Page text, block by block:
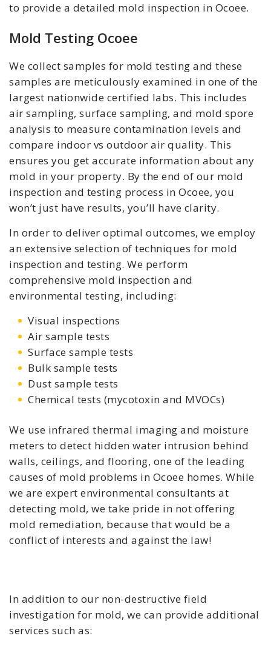
to provide a detailed mold inspection in Ocoee.
Mold Testing Ocoee
We collect samples for mold testing and these
samples are meticulously examined in one of the
largest nationwide certified labs. This includes
air sampling, surface sampling, and mold spore
analysis to measure contamination levels and
compare indoor vs outdoor air quality. This
ensures you get accurate information about any
mold in your property. By the end of our mold
inspection and testing process in Ocoee, you
won’t just have results, you’ll have clarity.
In order to deliver optimal outcomes, we employ
an extensive selection of techniques for mold
inspection and testing. We perform
comprehensive mold inspection and
environmental testing, including:
Visual inspections
Air sample tests
Surface sample tests
Bulk sample tests
Dust sample tests
Chemical tests (mycotoxin and MVOCs)
We use infrared thermal imaging and moisture
meters to detect hidden water intrusion behind
walls, ceilings, and flooring, one of the leading
causes of mold problems in Ocoee homes. While
we are expert environmental consultants at
detecting mold, we take pride in not offering
mold remediation, because that would be a
conflict of interests and against the law!
In addition to our non-destructive field
investigation for mold, we can provide additional
services such as: